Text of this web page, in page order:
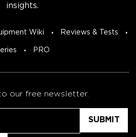
insights.
Wiki Reviews & Tests
PRO
our free newsletter.